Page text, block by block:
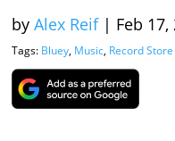
by Alex Reif | Feb
Tags: Bluey, Music, Record